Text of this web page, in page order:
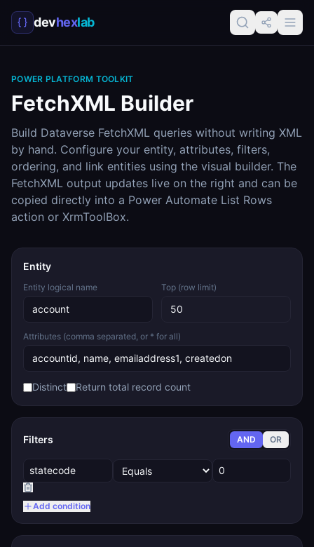
devhexlab
POWER PLATFORM TOOLKIT
FetchXML Builder
Build Dataverse FetchXML queries without writing XML
by hand. Configure your entity, attributes, filters,
ordering, and link entities using the visual builder. The
FetchXML output updates live on the right and can be
copied directly into a Power Automate List Rows
action or XrmToolBox.
Entity
Entity logical name Top (row limit)
Attributes (comma separated, or * for all)
Distinct Return total record count
Filters AND OR
Add condition